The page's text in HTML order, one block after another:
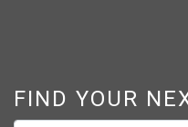
FIND YOUR